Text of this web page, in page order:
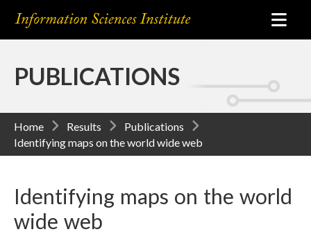
PUBLICATIONS
Home Results
Publications
Identifying maps on the world wide web
Identifying maps on the world
wide web